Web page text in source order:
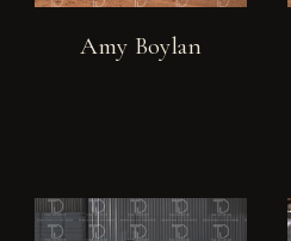
Amy Boylan